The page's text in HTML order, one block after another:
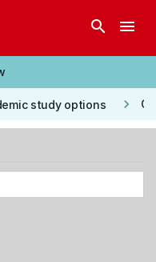
search menu
study options keyboard_arrow_right